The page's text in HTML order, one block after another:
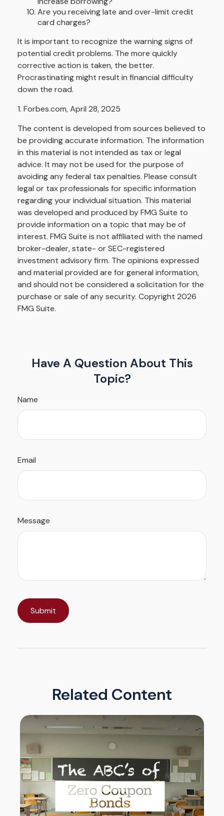
Are you receiving late and over-limit credit
card charges?
It is important to recognize the warning signs of
potential credit problems. The more quickly
corrective action is taken, the better.
Procrastinating might result in financial difficulty
down the road.
1. Forbes.com, April 28, 2025
The content is developed from sources believed to
be providing accurate information. The information
in this material is not intended as tax or legal
advice. It may not be used for the purpose of
avoiding any federal tax penalties. Please consult
legal or tax professionals for specific information
regarding your individual situation. This material
was developed and produced by FMG Suite to
provide information on a topic that may be of
interest. FMG Suite is not affiliated with the named
broker-dealer, state- or SEC-registered
investment advisory firm. The opinions expressed
and material provided are for general information,
and should not be considered a solicitation for the
purchase or sale of any security. Copyright 2026
FMG Suite.
Have A Question About This
Topic?
Name
Email
Message
Related Content